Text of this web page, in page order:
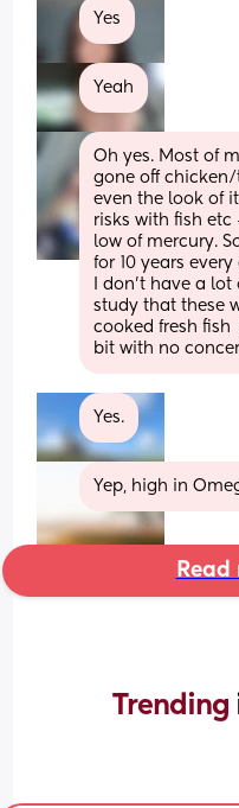
Yes
Yeah
Oh yes. Most of
gone off chicken/
even the look of
risks with fish
low of mercury.
for 10 years
I don’t have a
study that these
cooked fresh
bit with no
Yes.
Yep, high in
Trending